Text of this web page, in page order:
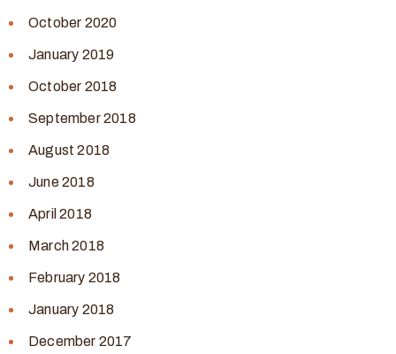
October 2020
January 2019
October 2018
September 2018
August 2018
June 2018
April 2018
March 2018
February 2018
January 2018
December 2017